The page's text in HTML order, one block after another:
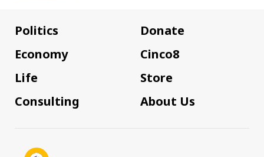
Politics
Economy
Life
Consulting
Donate
Cinco8
Store
About Us